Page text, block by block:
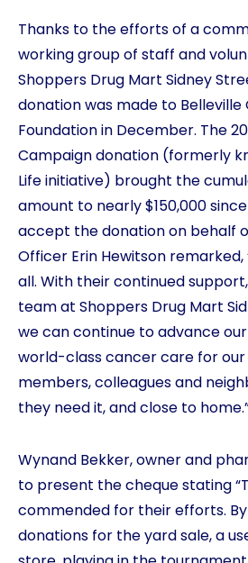
Thanks to the efforts of a
working group of staff and
Shoppers Drug Mart Sidney
donation was made to Belleville
Foundation in December. The
Campaign donation (formerly
Life initiative) brought the
amount to nearly $150,000
accept the donation on behalf
Officer Erin Hewitson
all. With their continued
team at Shoppers Drug Mart
we can continue to advance
world-class cancer care for our
members, colleagues and
they need it, and close to
Wynand Bekker, owner and
to present the cheque stating
commended for their efforts.
donations for the yard sale, a